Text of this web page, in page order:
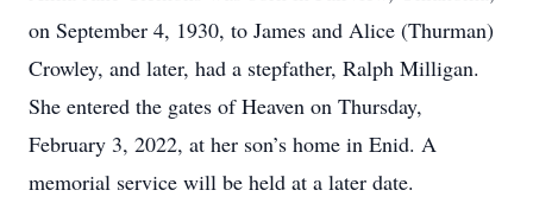
on September 4, 1930, to James and Alice (Thurman)
Crowley, and later, had a stepfather, Ralph Milligan.
She entered the gates of Heaven on Thursday,
February 3, 2022, at her son’s home in Enid. A
memorial service will be held at a later date.